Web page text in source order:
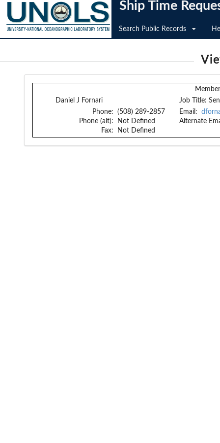
Ship Time
Search Public Records
Daniel J Fornari
Job Title:
Phone:
Phone (alt):
Fax:
(508) 289-2857
Not Defined
Not Defined
Email:
Alternate